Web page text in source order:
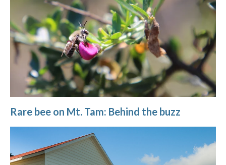
Rare bee on Mt. Tam: Behind the buzz